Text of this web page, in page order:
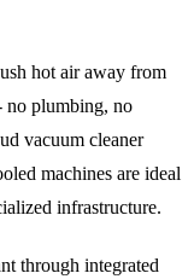
hot air away from
no plumbing, no
vacuum cleaner
machines are ideal
infrastructure.
through integrated